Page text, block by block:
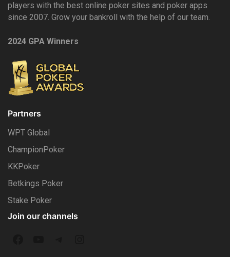
players with the best online poker sites and poker apps
since 2007. Grow your bankroll with the help of our team.
2024 GPA Winners
Partners
WPT Global
ChampionPoker
KKPoker
Betkings Poker
Stake Poker
Join our channels